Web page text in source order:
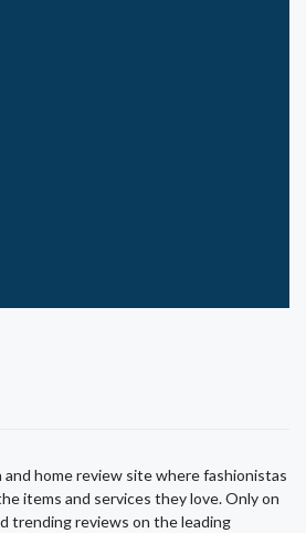
and home review site where fashionistas
items and services they love. Only on
trending reviews on the leading